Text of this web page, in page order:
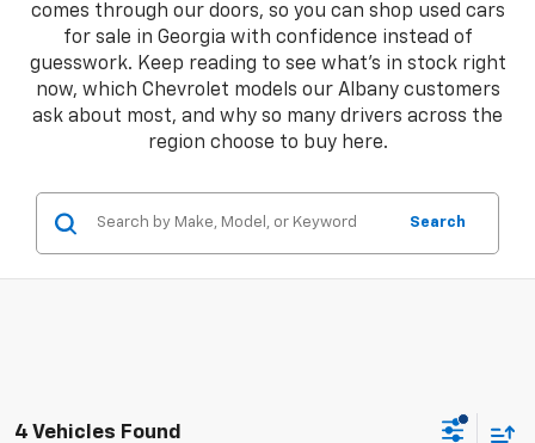
comes through our doors, so you can shop used cars
for sale in Georgia with confidence instead of
guesswork. Keep reading to see what's in stock right
now, which Chevrolet models our Albany customers
ask about most, and why so many drivers across the
region choose to buy here.
Search
4 Vehicles Found